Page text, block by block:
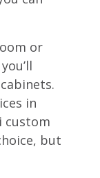
or
in
custom
but